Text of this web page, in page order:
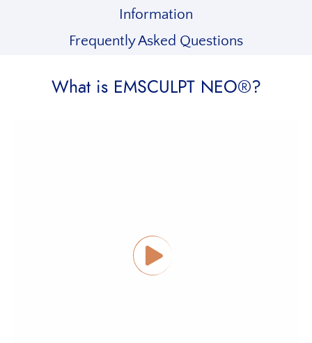
Information
Frequently Asked Questions
What is EMSCULPT NEO®?